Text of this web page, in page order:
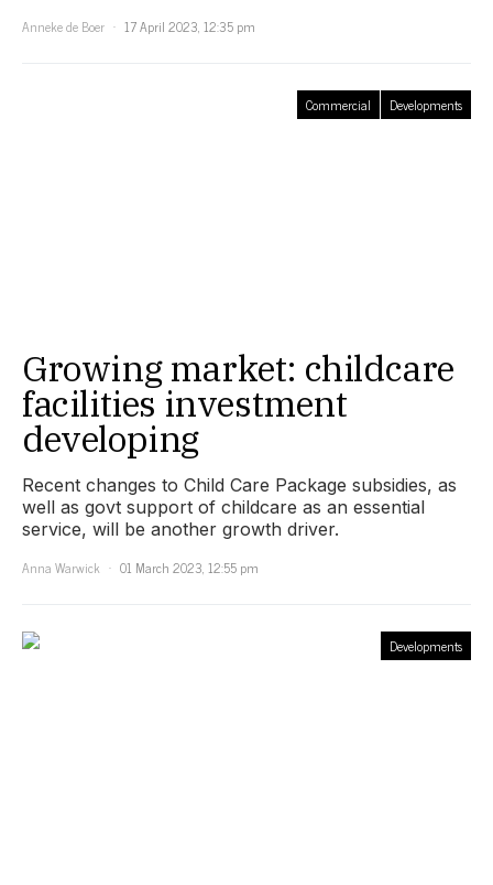
Anneke de Boer
17 April 2023, 12:35 pm
Commercial Developments
Growing market: childcare
facilities investment
developing
Recent changes to Child Care Package subsidies, as
well as govt support of childcare as an essential
service, will be another growth driver.
Anna Warwick
01 March 2023, 12:55 pm
Developments